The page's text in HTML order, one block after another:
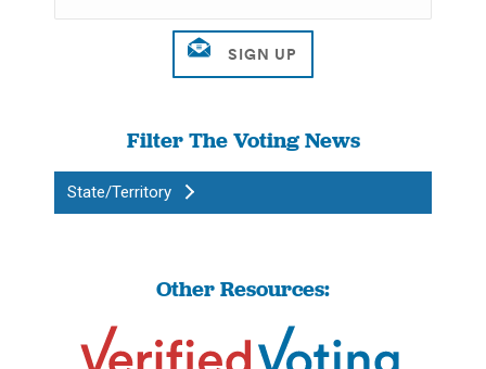
Filter The Voting News
State/Territory
Other Resources: